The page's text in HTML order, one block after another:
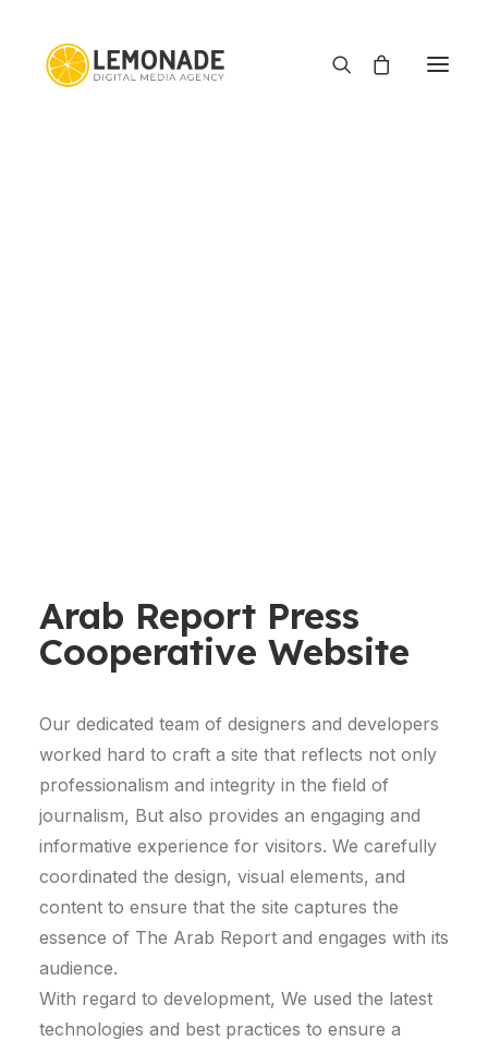
Arab Report Press
Cooperative Website
Our dedicated team of designers and developers
worked hard to craft a site that reflects not only
professionalism and integrity in the field of
journalism, But also provides an engaging and
informative experience for visitors. We carefully
coordinated the design, visual elements, and
content to ensure that the site captures the
essence of The Arab Report and engages with its
audience.
With regard to development, We used the latest
technologies and best practices to ensure a